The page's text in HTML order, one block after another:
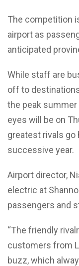
The competition
airport as
anticipated
While staff are
off to
the peak
eyes will be on
greatest rivals go
successive year.
Airport director,
electric at
passengers and
“The friendly
customers from
buzz, which